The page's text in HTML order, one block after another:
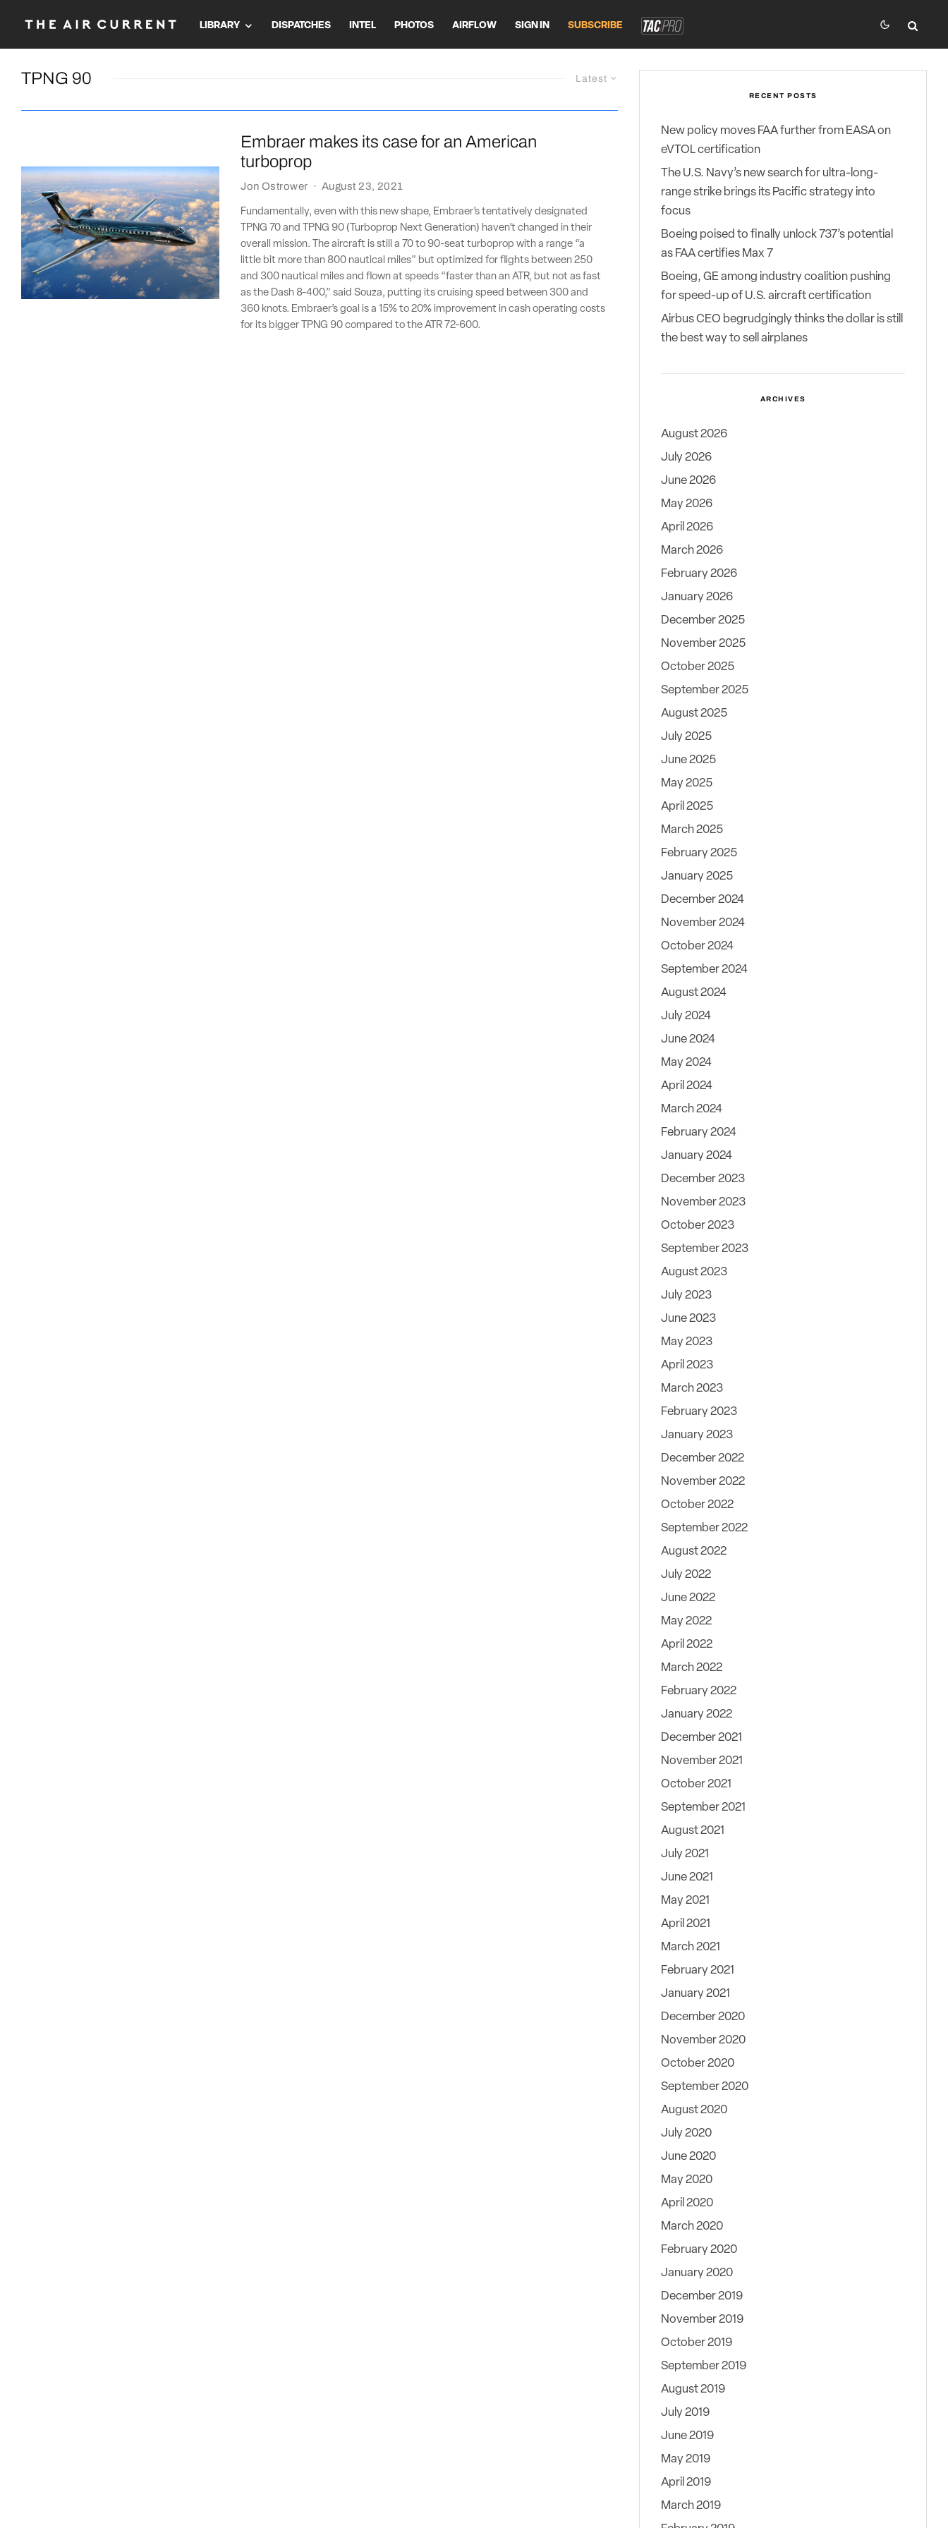
LIBRARY DISPATCHES INTEL PHOTOS AIRFLOW SIGN IN SUBSCRIBE
Latest
TPNG 90
Embraer makes its case for an American
turboprop
Jon Ostrower · August 23, 2021
Fundamentally, even with this new shape, Embraer’s tentatively designated
TPNG 70 and TPNG 90 (Turboprop Next Generation) haven’t changed in their
overall mission. The aircraft is still a 70 to 90-seat turboprop with a range “a
little bit more than 800 nautical miles” but optimized for flights between 250
and 300 nautical miles and flown at speeds “faster than an ATR, but not as fast
as the Dash 8-400,” said Souza, putting its cruising speed between 300 and
360 knots. Embraer’s goal is a 15% to 20% improvement in cash operating costs
for its bigger TPNG 90 compared to the ATR 72-600.
RECENT POSTS
New policy moves FAA further from EASA on
eVTOL certification
The U.S. Navy’s new search for ultra-long-
range strike brings its Pacific strategy into
focus
Boeing poised to finally unlock 737’s potential
as FAA certifies Max 7
Boeing, GE among industry coalition pushing
for speed-up of U.S. aircraft certification
Airbus CEO begrudgingly thinks the dollar is still
the best way to sell airplanes
ARCHIVES
August 2026
July 2026
June 2026
May 2026
April 2026
March 2026
February 2026
January 2026
December 2025
November 2025
October 2025
September 2025
August 2025
July 2025
June 2025
May 2025
April 2025
March 2025
February 2025
January 2025
December 2024
November 2024
October 2024
September 2024
August 2024
July 2024
June 2024
May 2024
April 2024
March 2024
February 2024
January 2024
December 2023
November 2023
October 2023
September 2023
August 2023
July 2023
June 2023
May 2023
April 2023
March 2023
February 2023
January 2023
December 2022
November 2022
October 2022
September 2022
August 2022
July 2022
June 2022
May 2022
April 2022
March 2022
February 2022
January 2022
December 2021
November 2021
October 2021
September 2021
August 2021
July 2021
June 2021
May 2021
April 2021
March 2021
February 2021
January 2021
December 2020
November 2020
October 2020
September 2020
August 2020
July 2020
June 2020
May 2020
April 2020
March 2020
February 2020
January 2020
December 2019
November 2019
October 2019
September 2019
August 2019
July 2019
June 2019
May 2019
April 2019
March 2019